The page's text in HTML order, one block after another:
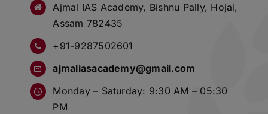
Ajmal IAS Academy, Bishnu Pally, Hojai,
Assam 782435
+91-9287502601
ajmaliasacademy@gmail.com
Monday – Saturday: 9:30 AM – 05:30
PM